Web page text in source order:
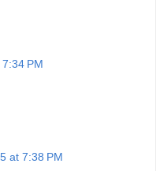
PM
at 7:38 PM